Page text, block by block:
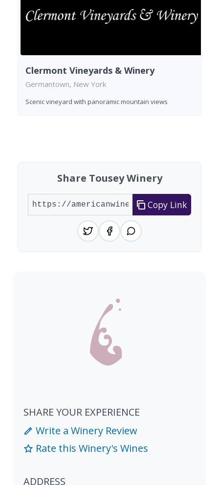
Clermont Vineyards & Winery
Germantown, New York
Scenic vineyard with panoramic mountain views
Share Tousey Winery
Copy Link
SHARE YOUR EXPERIENCE
Write a Winery Review
Rate this Winery's Wines
ADDRESS